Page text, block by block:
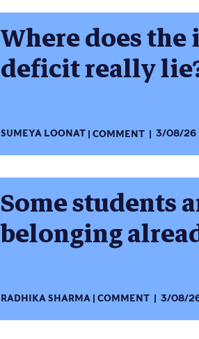
Where does
deficit really
SUMEYA LOONAT COMMENT 3/08/26
Some students
belonging
RADHIKA SHARMA COMMENT 3/08/